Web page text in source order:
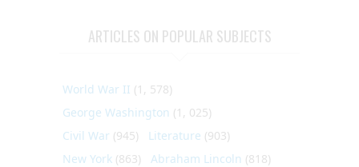
ARTICLES ON POPULAR SUBJECTS
World War II (1, 578)
George Washington (1, 025)
Civil War (945) Literature (903)
New York (863) Abraham Lincoln (818)